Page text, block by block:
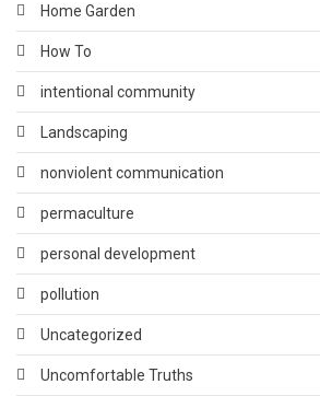
Home Garden
How To
intentional community
Landscaping
nonviolent communication
permaculture
personal development
pollution
Uncategorized
Uncomfortable Truths